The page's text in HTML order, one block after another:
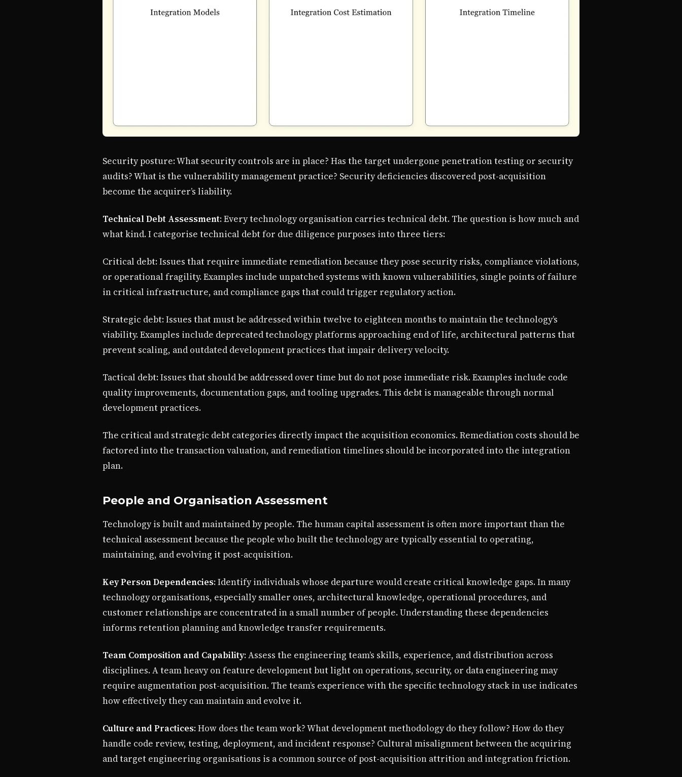
Security posture: What security controls are in place? Has the target undergone penetration testing or security
audits? What is the vulnerability management practice? Security deficiencies discovered post-acquisition
become the acquirer’s liability.
Technical Debt Assessment: Every technology organisation carries technical debt. The question is how much and
what kind. I categorise technical debt for due diligence purposes into three tiers:
Critical debt: Issues that require immediate remediation because they pose security risks, compliance violations,
or operational fragility. Examples include unpatched systems with known vulnerabilities, single points of failure
in critical infrastructure, and compliance gaps that could trigger regulatory action.
Strategic debt: Issues that must be addressed within twelve to eighteen months to maintain the technology’s
viability. Examples include deprecated technology platforms approaching end of life, architectural patterns that
prevent scaling, and outdated development practices that impair delivery velocity.
Tactical debt: Issues that should be addressed over time but do not pose immediate risk. Examples include code
quality improvements, documentation gaps, and tooling upgrades. This debt is manageable through normal
development practices.
The critical and strategic debt categories directly impact the acquisition economics. Remediation costs should be
factored into the transaction valuation, and remediation timelines should be incorporated into the integration
plan.
People and Organisation Assessment
Technology is built and maintained by people. The human capital assessment is often more important than the
technical assessment because the people who built the technology are typically essential to operating,
maintaining, and evolving it post-acquisition.
Key Person Dependencies: Identify individuals whose departure would create critical knowledge gaps. In many
technology organisations, especially smaller ones, architectural knowledge, operational procedures, and
customer relationships are concentrated in a small number of people. Understanding these dependencies
informs retention planning and knowledge transfer requirements.
Team Composition and Capability: Assess the engineering team’s skills, experience, and distribution across
disciplines. A team heavy on feature development but light on operations, security, or data engineering may
require augmentation post-acquisition. The team’s experience with the specific technology stack in use indicates
how effectively they can maintain and evolve it.
Culture and Practices: How does the team work? What development methodology do they follow? How do they
handle code review, testing, deployment, and incident response? Cultural misalignment between the acquiring
and target engineering organisations is a common source of post-acquisition attrition and integration friction.